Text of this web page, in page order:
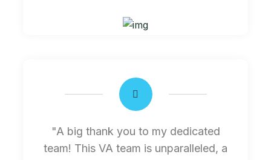
"A big thank you to my dedicated
team! This VA team is unparalleled, a